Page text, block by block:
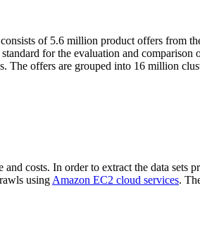
consists of 5.6 million product offers from
for the evaluation and
offers are grouped into 16 million
costs. In order to extract the data sets
using Amazon EC2 cloud services.